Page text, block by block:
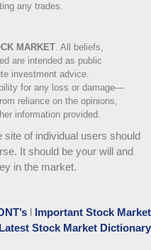
any trades.
MARKET. All beliefs,
are intended as public
investment advice.
for any loss or damage—
reliance on the opinions,
information provided.
of individual users should
. It should be your will and
in the market.
l Important Stock Market
Latest Stock Market Dictionary